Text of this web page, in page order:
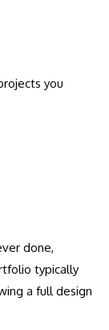
you
done,
typically
a full design